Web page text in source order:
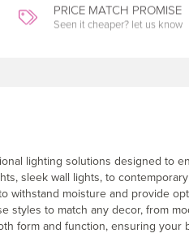
PRICE MATCH PROMISE
Seen it cheaper? let us know
lighting solutions designed to
sleek wall lights, to
withstand moisture and provide
styles to match any decor, from
form and function, ensuring your